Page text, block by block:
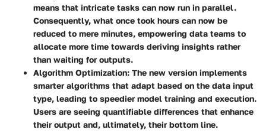
means that intricate tasks can now run in parallel.
Consequently, what once took hours can now be
reduced to mere minutes, empowering data teams to
allocate more time towards deriving insights rather
than waiting for outputs.
Algorithm Optimization: The new version implements
smarter algorithms that adapt based on the data input
type, leading to speedier model training and execution.
Users are seeing quantifiable differences that enhance
their output and, ultimately, their bottom line.